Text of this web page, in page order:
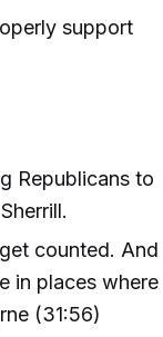
support
Republicans to
counted. And
in places where
(31:56)